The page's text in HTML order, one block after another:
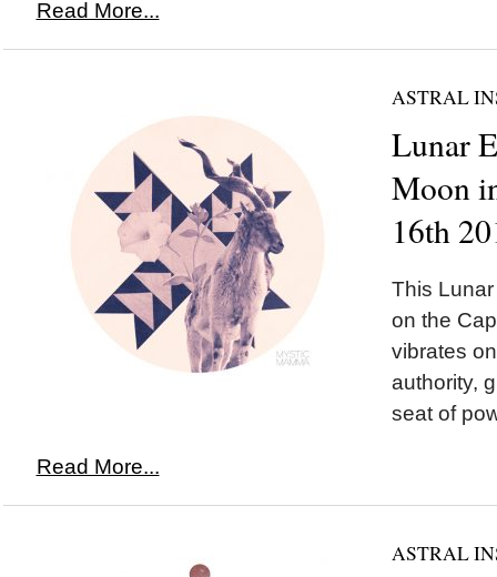
Read More...
ASTRAL
Lunar
Moon
16th
This
on the
vibrates
authority,
seat of
Read More...
ASTRAL